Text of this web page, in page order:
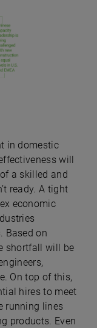
in domestic
will
a skilled and
ready. A tight
economic
Based on
shortfall will be
On top of this,
hires to meet
running lines
products. Even